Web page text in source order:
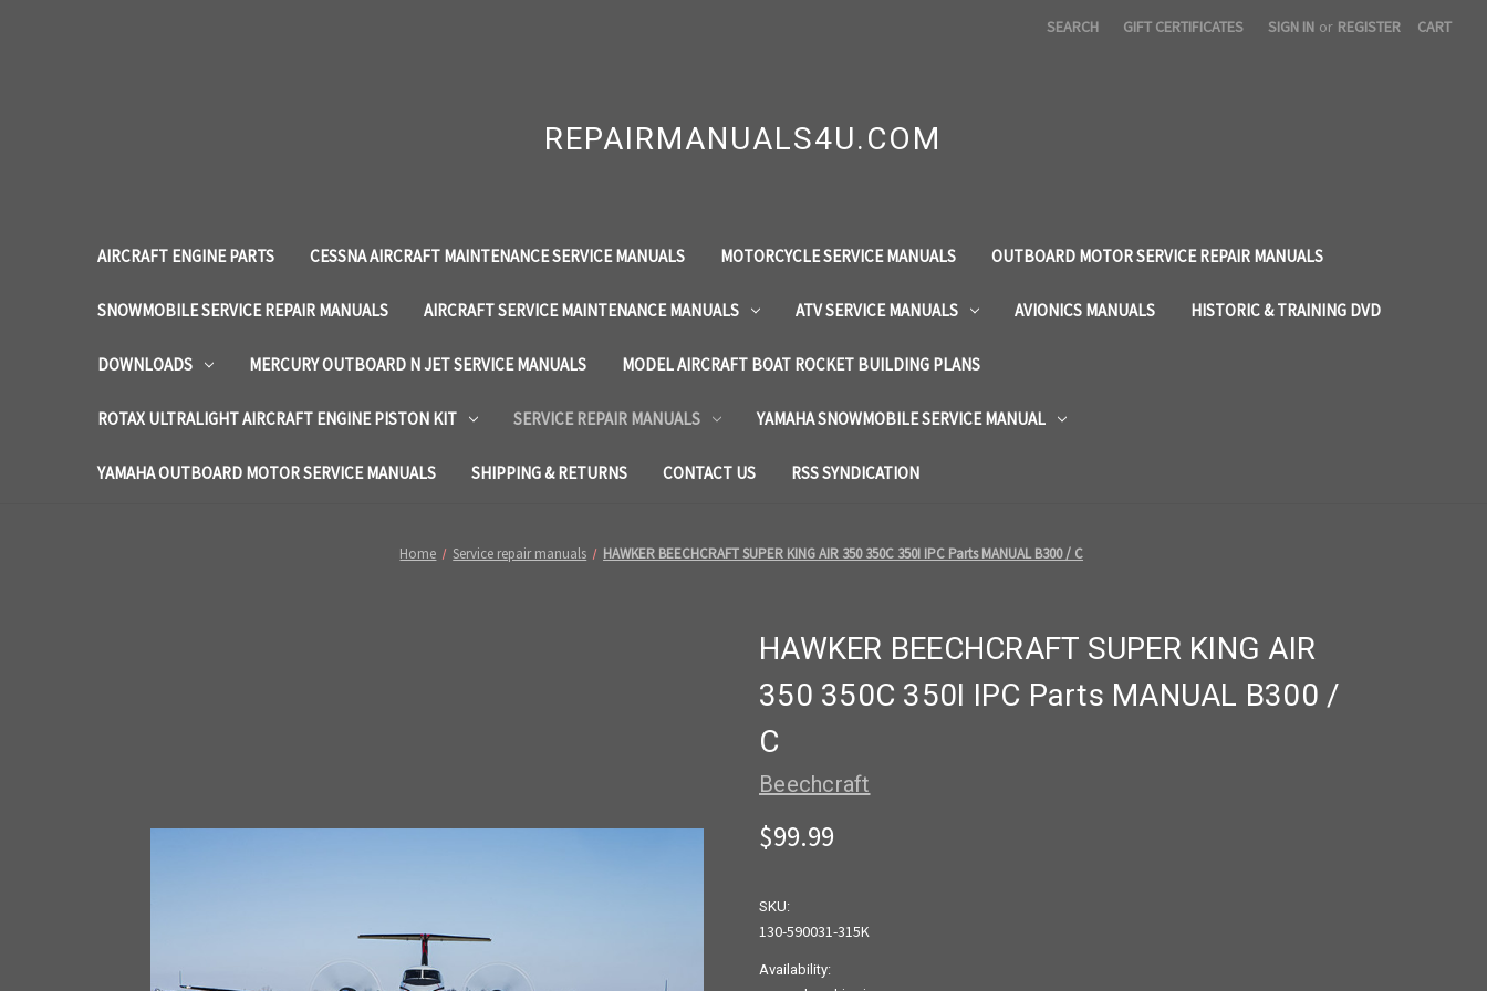
SEARCH GIFT CERTIFICATES SIGN IN or REGISTER CART
REPAIRMANUALS4U.COM
AIRCRAFT ENGINE PARTS CESSNA AIRCRAFT MAINTENANCE SERVICE MANUALS MOTORCYCLE SERVICE MANUALS OUTBOARD MOTOR SERVICE REPAIR MANUALS
SNOWMOBILE SERVICE REPAIR MANUALS AIRCRAFT SERVICE MAINTENANCE MANUALS ATV SERVICE MANUALS AVIONICS MANUALS HISTORIC & TRAINING DVD
DOWNLOADS MERCURY OUTBOARD N JET SERVICE MANUALS MODEL AIRCRAFT BOAT ROCKET BUILDING PLANS
ROTAX ULTRALIGHT AIRCRAFT ENGINE PISTON KIT SERVICE REPAIR MANUALS YAMAHA SNOWMOBILE SERVICE MANUAL
YAMAHA OUTBOARD MOTOR SERVICE MANUALS SHIPPING & RETURNS CONTACT US RSS SYNDICATION
Home Service repair manuals HAWKER BEECHCRAFT SUPER KING AIR 350 350C 350I IPC Parts MANUAL B300 / C
HAWKER BEECHCRAFT SUPER KING AIR
350 350C 350I IPC Parts MANUAL B300 /
C
Beechcraft
$99.99
SKU:
130-590031-315K
Availability: